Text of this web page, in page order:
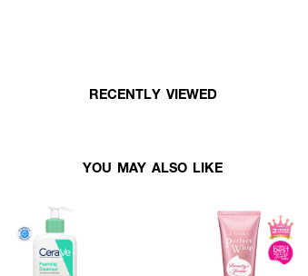
RECENTLY VIEWED
YOU MAY ALSO LIKE